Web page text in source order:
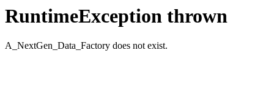
RuntimeException thrown
A_NextGen_Data_Factory does not exist.